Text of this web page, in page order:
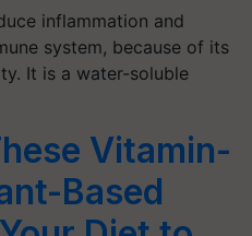
inflammation and
system, because of its
It is a water-soluble
Vitamin-
Based